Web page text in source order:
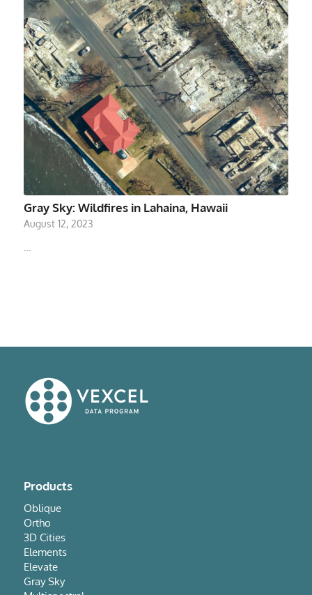
Gray Sky: Wildfires in Lahaina, Hawaii
August 12, 2023
…
Products
Oblique
Ortho
3D Cities
Elements
Elevate
Gray Sky